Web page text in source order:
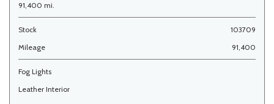
91,400 mi.
Stock
103709
Mileage
91,400
Fog Lights
Leather Interior